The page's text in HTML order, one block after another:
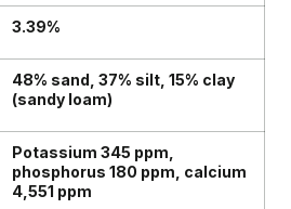
3.39%
48% sand, 37% silt, 15% clay
(sandy loam)
Potassium 345 ppm,
phosphorus 180 ppm, calcium
4,551 ppm